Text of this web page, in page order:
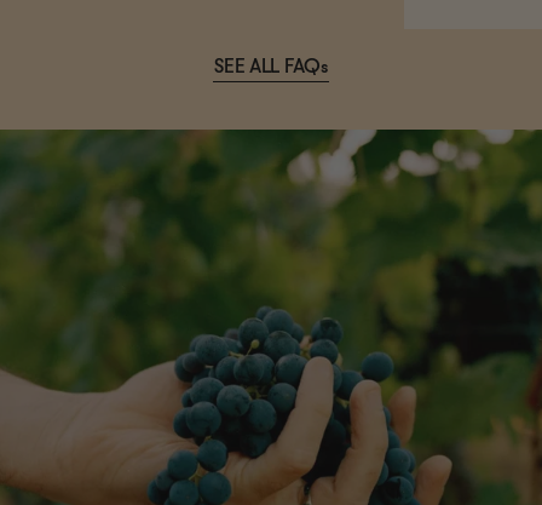
SEE ALL FAQs